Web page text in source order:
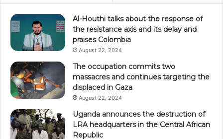
Al-Houthi talks about the response of
the resistance axis and its delay and
praises Colombia
August 22, 2024
The occupation commits two
massacres and continues targeting the
displaced in Gaza
August 22, 2024
Uganda announces the destruction of
LRA headquarters in the Central African
Republic